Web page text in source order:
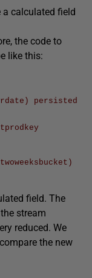
a calculated field
the code to
like this:
)
persisted
twoweeksbucket )
field. The
stream
reduced. We
the new